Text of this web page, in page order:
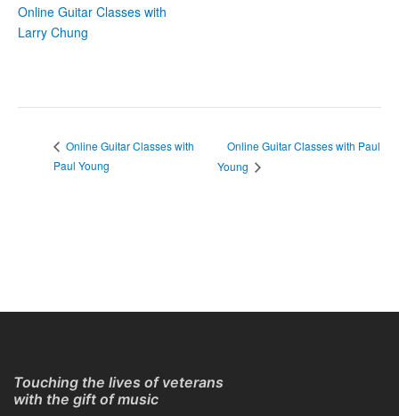
Online Guitar Classes with
Larry Chung
Online Guitar Classes with
Paul Young
Online Guitar Classes with Paul
Young
Touching the lives of veterans
with the gift of music